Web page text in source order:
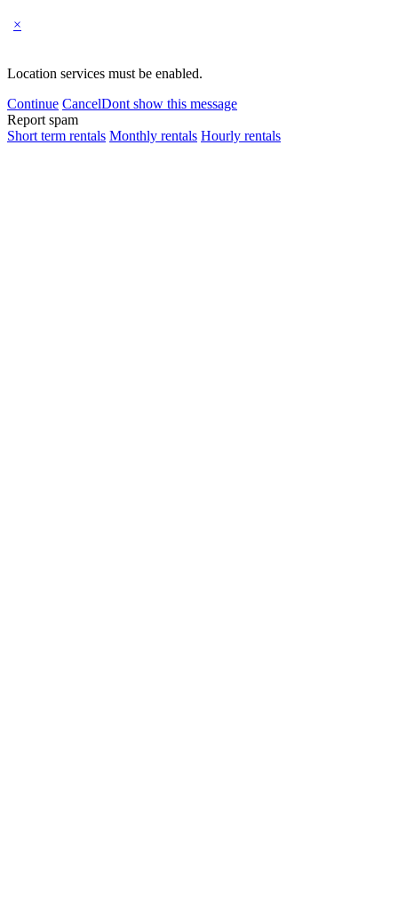
×
Location services must be enabled.
Continue CancelDont show this message
Report spam
Short term rentals Monthly rentals Hourly rentals